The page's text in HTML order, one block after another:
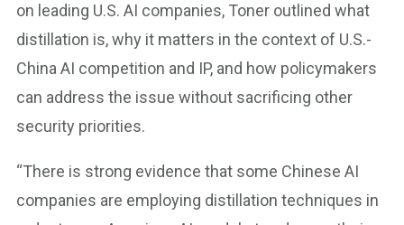
on leading U.S. AI companies, Toner outlined what
distillation is, why it matters in the context of U.S.-
China AI competition and IP, and how policymakers
can address the issue without sacrificing other
security priorities.
“There is strong evidence that some Chinese AI
companies are employing distillation techniques in